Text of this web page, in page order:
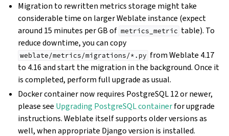
Migration to rewritten metrics storage might take
considerable time on larger Weblate instance (expect
around 15 minutes per GB of metrics_metric table). To
reduce downtime, you can copy
weblate/metrics/migrations/*.py from Weblate 4.17
to 4.16 and start the migration in the background. Once it
is completed, perform full upgrade as usual.
Docker container now requires PostgreSQL 12 or newer,
please see Upgrading PostgreSQL containerfor upgrade
instructions. Weblate itself supports older versions as
well, when appropriate Django version is installed.